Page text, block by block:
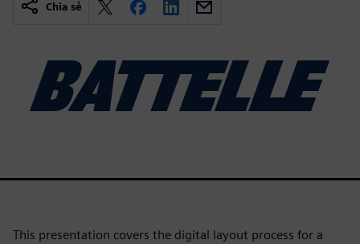
Chia sẻ
This presentation covers the digital layout process for a